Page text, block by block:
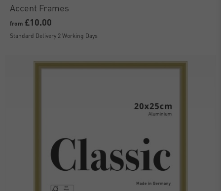
Accent Frames
from £10.00
Standard Delivery 2 Working Days